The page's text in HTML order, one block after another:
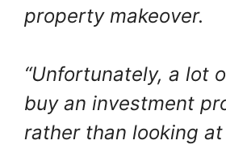
property makeover.
“Unfortunately, a lot
buy an investment
rather than looking